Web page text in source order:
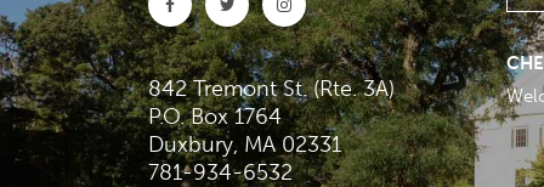
842 Tremont St. (Rte. 3A)
P.O. Box 1764
Duxbury, MA 02331
781-934-6532